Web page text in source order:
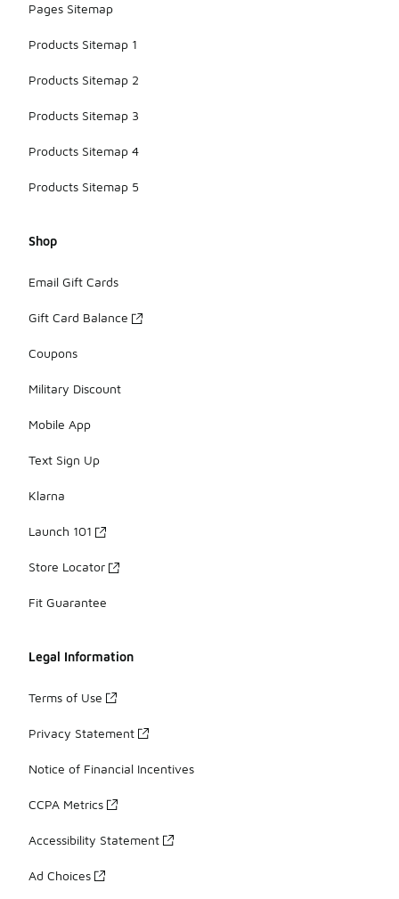
Pages Sitemap
Products Sitemap 1
Products Sitemap 2
Products Sitemap 3
Products Sitemap 4
Products Sitemap 5
Shop
Email Gift Cards
Gift Card Balance
Coupons
Military Discount
Mobile App
Text Sign Up
Klarna
Launch 101
Store Locator
Fit Guarantee
Legal Information
Terms of Use
Privacy Statement
Notice of Financial Incentives
CCPA Metrics
Accessibility Statement
Ad Choices